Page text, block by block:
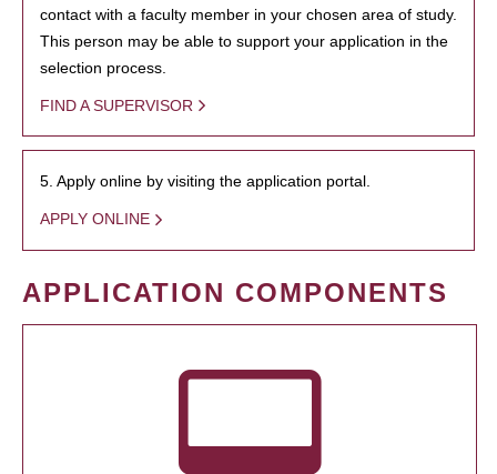
contact with a faculty member in your chosen area of study.
This person may be able to support your application in the
selection process.
FIND A SUPERVISOR
5. Apply online by visiting the application portal.
APPLY ONLINE
APPLICATION COMPONENTS